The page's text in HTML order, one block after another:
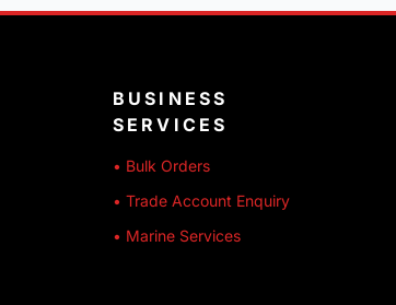
BUSINESS
SERVICES
• Bulk Orders
• Trade Account Enquiry
• Marine Services